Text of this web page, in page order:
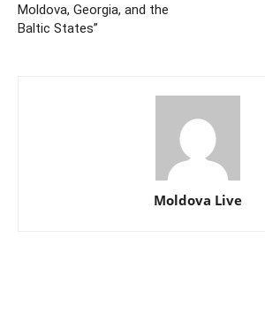
Moldova, Georgia, and the
Baltic States”
Moldova Live